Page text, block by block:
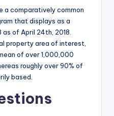
a comparatively common
that displays as a
as of April 24th, 2018.
property area of interest,
of over 1,000,000
roughly over 90% of
based.